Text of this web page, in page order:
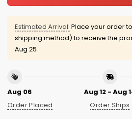
Estimated Arrival: Place your order
shipping method) to receive the
Aug 25
Aug 06
Order Placed
Aug 12 - Aug
Order Ships